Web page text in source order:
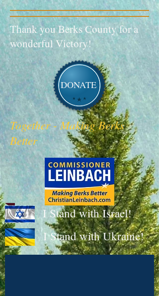
Thank you Berks County for a
wonderful Victory!
DONATE
Together - Making Berks
Better
I Stand with Israel!
I Stand with Ukraine!